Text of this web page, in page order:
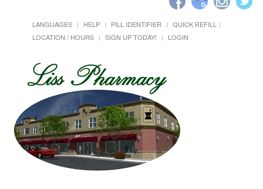
LANGUAGES HELP PILL IDENTIFIER
QUICK REFILL
LOCATION / HOURS
SIGN UP TODAY! LOGIN